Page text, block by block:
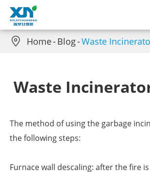
 Home Blog Waste
Waste
The method of using the garbage
the following steps:
Furnace wall descaling: after the fire